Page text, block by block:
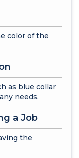
color of the
as blue collar
needs.
a Job
the